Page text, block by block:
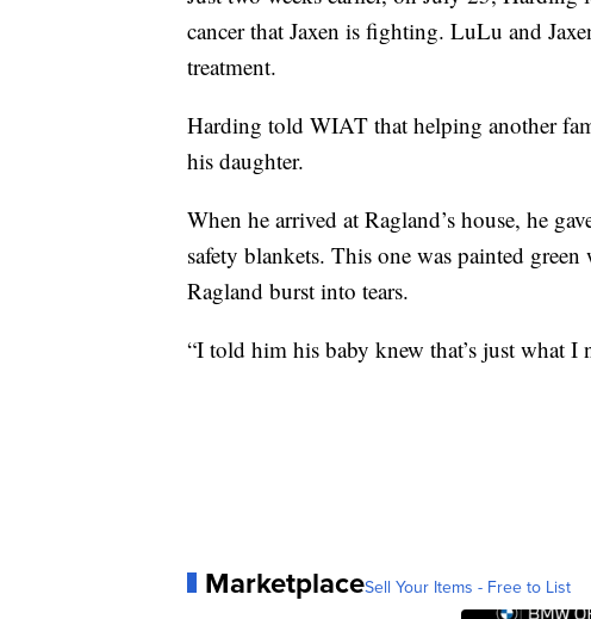
cancer that Jaxen is fighting. LuLu and
treatment.
Harding told WIAT that helping another
his daughter.
When he arrived at Ragland’s house, he
safety blankets. This one was painted
Ragland burst into tears.
“I told him his baby knew that’s just what I
MarketplaceSell Your Items - Free to List